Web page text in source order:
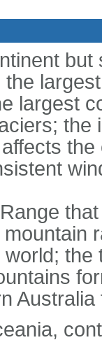
largest
mountain